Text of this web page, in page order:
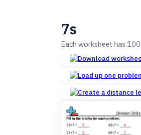
7s
Each worksheet has